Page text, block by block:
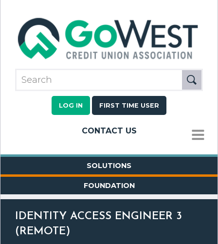
LOG IN FIRST TIME USER
CONTACT US
MENU
SOLUTIONS
FOUNDATION
IDENTITY ACCESS ENGINEER 3
(REMOTE)